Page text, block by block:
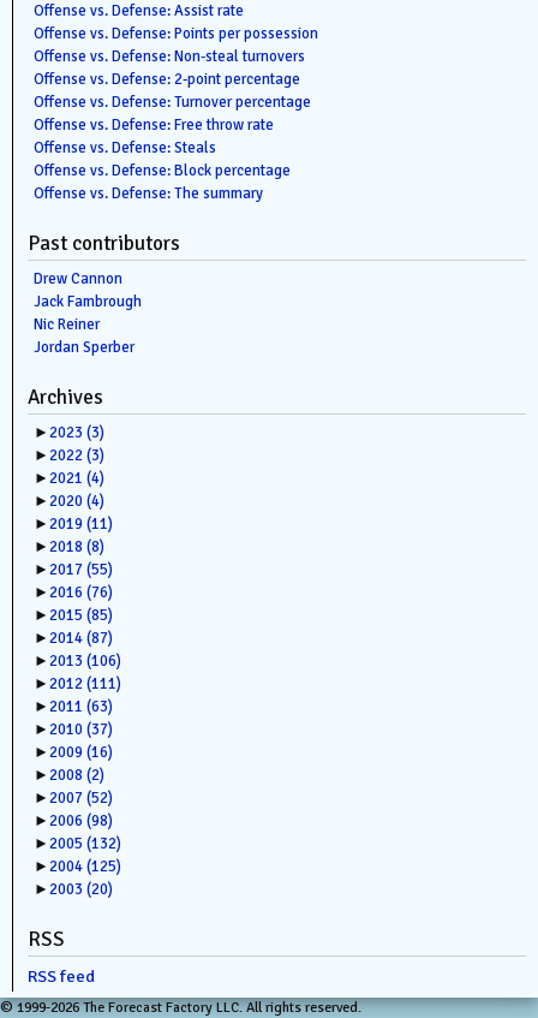
Offense vs. Defense: Assist rate
Offense vs. Defense: Points per possession
Offense vs. Defense: Non-steal turnovers
Offense vs. Defense: 2-point percentage
Offense vs. Defense: Turnover percentage
Offense vs. Defense: Free throw rate
Offense vs. Defense: Steals
Offense vs. Defense: Block percentage
Offense vs. Defense: The summary
Past contributors
Drew Cannon
Jack Fambrough
Nic Reiner
Jordan Sperber
Archives
►2023 (3)
►2022(3)
►2021 (4)
►2020 (4)
►2019 (11)
►2018 (8)
►2017 (55)
►2016 (76)
►2015 (85)
►2014(87)
►2013 (106)
►2012(111)
►2011 (63)
►2010 (37)
►2009 (16)
►2008 (2)
►2007 (52)
►2006 (98)
►2005 (132)
►2004(125)
►2003 (20)
RSS
RSS feed
© 1999-2026 The Forecast Factory LLC. All rights reserved.